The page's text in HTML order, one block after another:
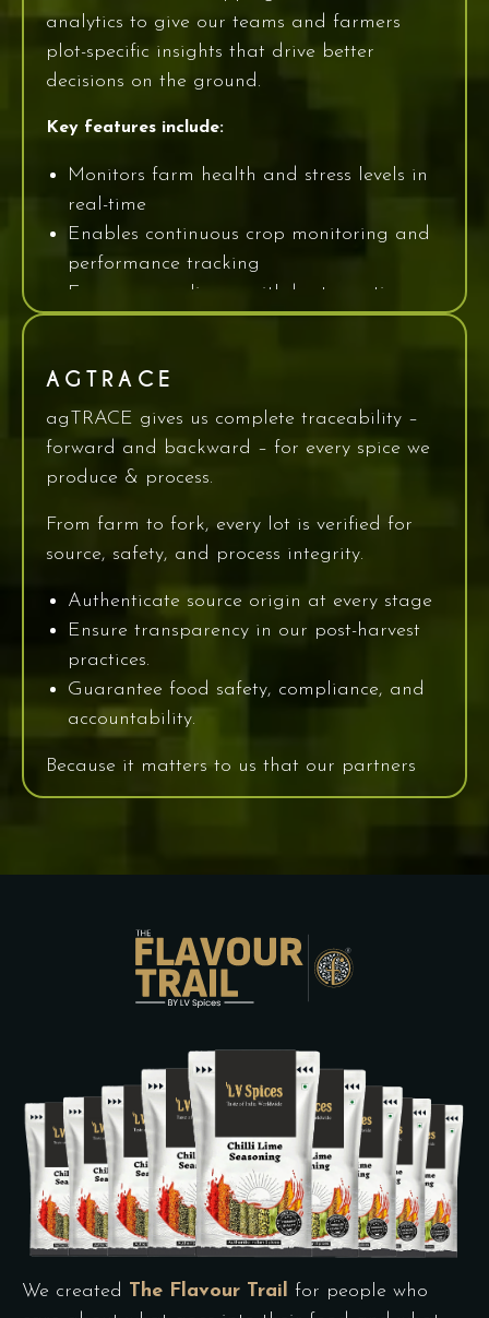
analytics to give our teams and farmers
plot-specific insights that drive better
decisions on the ground.
Key features include:
Monitors farm health and stress levels in
real-time
Enables continuous crop monitoring and
performance tracking
Ensures compliance with best-practice
crop management protocols
Farmers can visualize exactly where the crop
and act before yield is compromised.
AGTRACE
agTRACE gives us complete traceability –
forward and backward – for every spice we
produce & process.
From farm to fork, every lot is verified for
source, safety, and process integrity.
Authenticate source origin at every stage
Ensure transparency in our post-harvest
practices.
Guarantee food safety, compliance, and
accountability.
Because it matters to us that our partners
know the “where” and “who” behind their
We created The Flavour Trail
for people who